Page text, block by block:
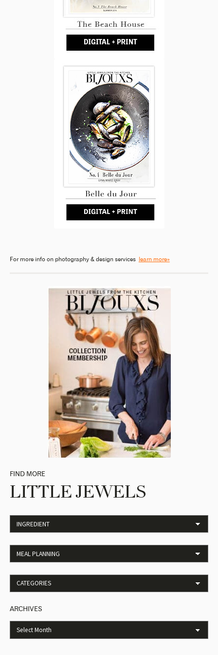
For more info on photography & design services learn more»
FIND MORE
LITTLE JEWELS
ARCHIVES